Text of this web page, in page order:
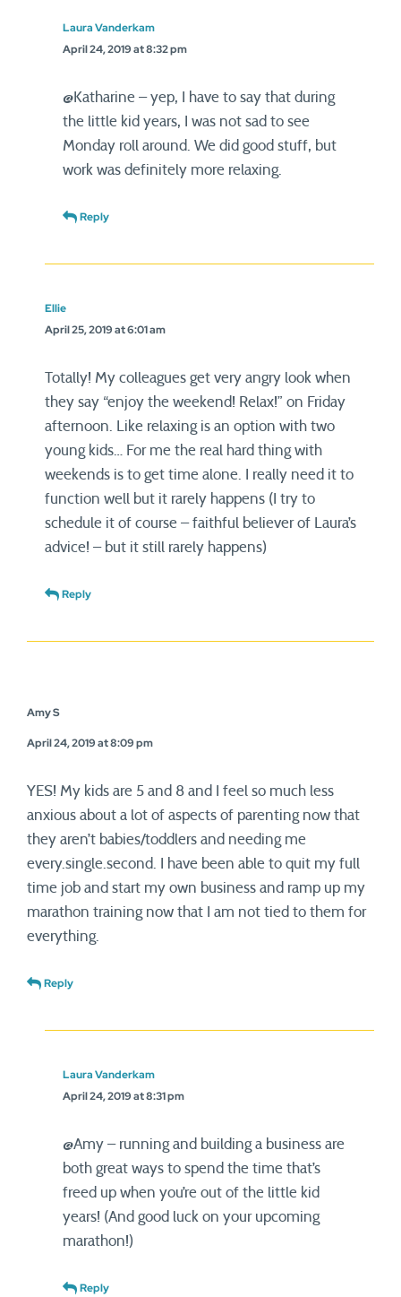
Laura Vanderkam
April 24, 2019 at 8:32 pm
@Katharine – yep, I have to say that during
the little kid years, I was not sad to see
Monday roll around. We did good stuff, but
work was definitely more relaxing.
Reply
Ellie
April 25, 2019 at 6:01 am
Totally! My colleagues get very angry look when
they say “enjoy the weekend! Relax!” on Friday
afternoon. Like relaxing is an option with two
young kids… For me the real hard thing with
weekends is to get time alone. I really need it to
function well but it rarely happens (I try to
schedule it of course – faithful believer of Laura’s
advice! – but it still rarely happens)
Reply
Amy S
April 24, 2019 at 8:09 pm
YES! My kids are 5 and 8 and I feel so much less
anxious about a lot of aspects of parenting now that
they aren’t babies/toddlers and needing me
every.single.second. I have been able to quit my full
time job and start my own business and ramp up my
marathon training now that I am not tied to them for
everything.
Reply
Laura Vanderkam
April 24, 2019 at 8:31 pm
@Amy – running and building a business are
both great ways to spend the time that’s
freed up when you’re out of the little kid
years! (And good luck on your upcoming
marathon!)
Reply